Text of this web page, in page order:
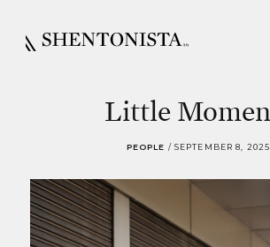
Little
PEOPLE / SEPTEMBER 8, 2025